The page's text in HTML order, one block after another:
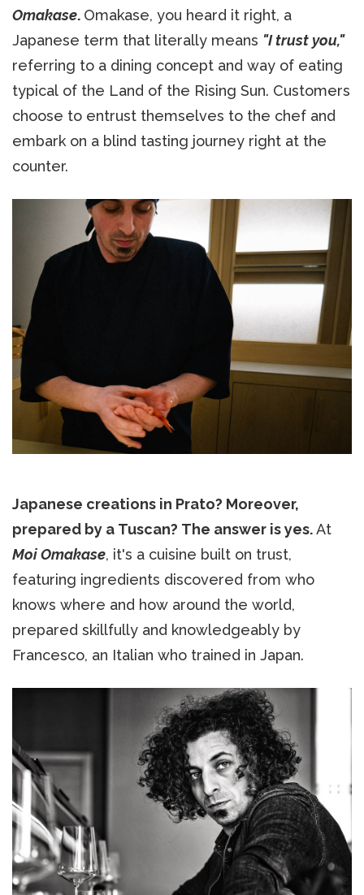
Omakase. Omakase, you heard it right, a
Japanese term that literally means "I trust you,"
referring to a dining concept and way of eating
typical of the Land of the Rising Sun. Customers
choose to entrust themselves to the chef and
embark on a blind tasting journey right at the
counter.
Japanese creations in Prato? Moreover,
prepared by a Tuscan? The answer is yes.At
Moi Omakase, it's a cuisine built on trust,
featuring ingredients discovered from who
knows where and how around the world,
prepared skillfully and knowledgeably by
Francesco, an Italian who trained in Japan.